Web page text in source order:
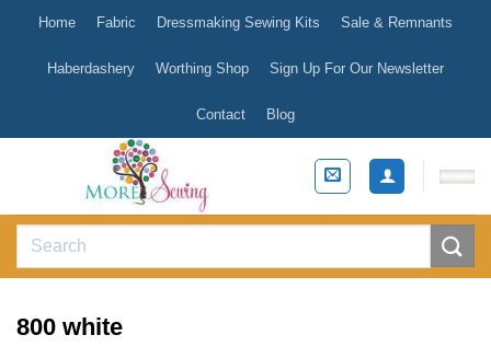
content
Home Fabric Dressmaking Sewing Kits Sale & Remnants
Haberdashery Worthing Shop Sign Up For Our Newsletter
Contact Blog
Search
800 white